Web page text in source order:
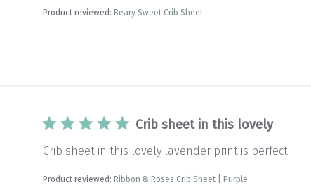
Product reviewed: Beary Sweet Crib Sheet
Crib sheet in this lovely
Crib sheet in this lovely lavender print is perfect!
Product reviewed: Ribbon & Roses Crib Sheet | Purple